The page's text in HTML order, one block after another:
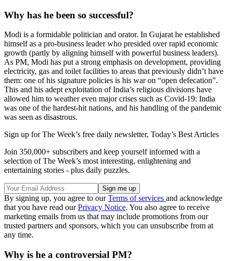
Why has he been so successful?
Modi is a formidable politician and orator. In Gujarat he established
himself as a pro-business leader who presided over rapid economic
growth (partly by aligning himself with powerful business leaders).
As PM, Modi has put a strong emphasis on development, providing
electricity, gas and toilet facilities to areas that previously didn’t have
them: one of his signature policies is his war on “open defecation”.
This and his adept exploitation of India’s religious divisions have
allowed him to weather even major crises such as Covid-19: India
was one of the hardest-hit nations, and his handling of the pandemic
was seen as disastrous.
Sign up for The Week’s free daily newsletter, Today’s Best Articles
Join 350,000+ subscribers and keep yourself informed with a
selection of The Week’s most interesting, enlightening and
entertaining stories - plus daily puzzles.
By signing up, you agree to ourTerms of services and acknowledge
that you have read ourPrivacy Notice. You also agree to receive
marketing emails from us that may include promotions from our
trusted partners and sponsors, which you can unsubscribe from at
any time.
Why is he a controversial PM?